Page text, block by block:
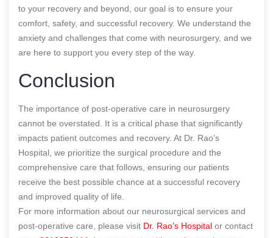
to your recovery and beyond, our goal is to ensure your
comfort, safety, and successful recovery. We understand the
anxiety and challenges that come with neurosurgery, and we
are here to support you every step of the way.
Conclusion
The importance of post-operative care in neurosurgery
cannot be overstated. It is a critical phase that significantly
impacts patient outcomes and recovery. At Dr. Rao’s
Hospital, we prioritize the surgical procedure and the
comprehensive care that follows, ensuring our patients
receive the best possible chance at a successful recovery
and improved quality of life.
For more information about our neurosurgical services and
post-operative care, please visit Dr. Rao’s Hospital or contact